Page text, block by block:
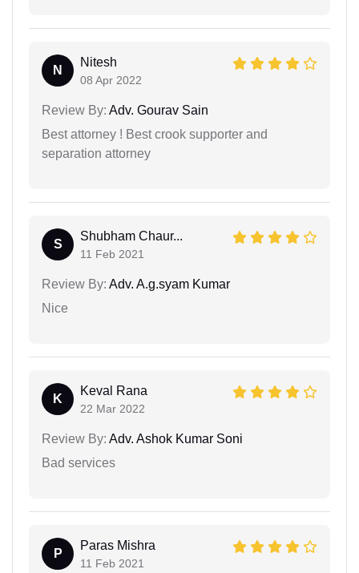
N
Nitesh
08 Apr 2022
Review By: Adv. Gourav Sain
Best attorney ! Best crook supporter and
separation attorney
S
Shubham Chaur...
11 Feb 2021
Review By: Adv. A.g.syam Kumar
Nice
K
Keval Rana
22 Mar 2022
Review By: Adv. Ashok Kumar Soni
Bad services
P
Paras Mishra
11 Feb 2021